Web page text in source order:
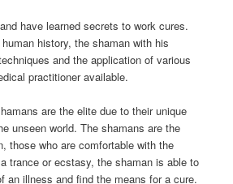
have learned secrets to work cures.
history, the shaman with his
and the application of various
practitioner available.
are the elite due to their unique
unseen world. The shamans are the
those who are comfortable with the
trance or ecstasy, the shaman is able to
an illness and find the means for a cure.